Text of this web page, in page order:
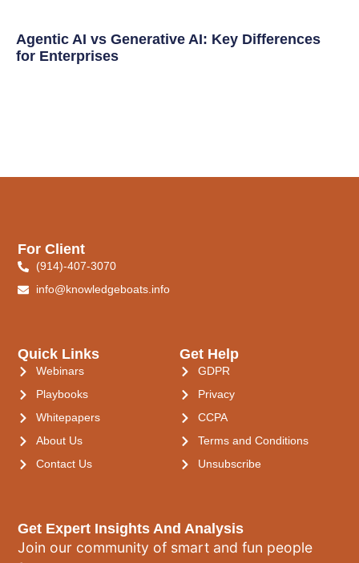
Agentic AI vs Generative AI: Key Differences
for Enterprises
Get Expert Insights And Analysis
Join our community of smart and fun people
Quick Links
Webinars
Playbooks
Whitepapers
About Us
Contact Us
Get Help
GDPR
Privacy
CCPA
Terms and Conditions
Unsubscribe
For Client
(914)-407-3070
info@knowledgeboats.info